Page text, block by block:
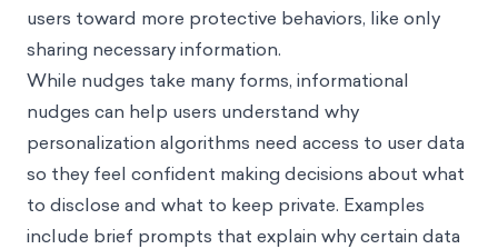
users toward more protective behaviors, like only
sharing necessary information.
While nudges take many forms, informational
nudges can help users understand why
personalization algorithms need access to user data
so they feel confident making decisions about what
to disclose and what to keep private. Examples
include brief prompts that explain why certain data